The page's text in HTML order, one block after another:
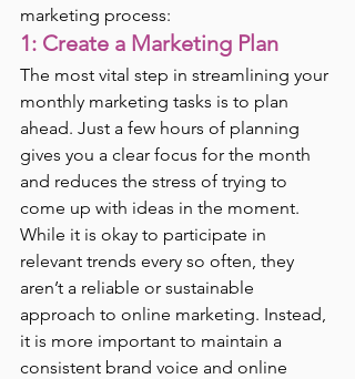
marketing process:
1: Create a Marketing Plan
The most vital step in streamlining your
monthly marketing tasks is to plan
ahead. Just a few hours of planning
gives you a clear focus for the month
and reduces the stress of trying to
come up with ideas in the moment.
While it is okay to participate in
relevant trends every so often, they
aren’t a reliable or sustainable
approach to online marketing. Instead,
it is more important to maintain a
consistent brand voice and online